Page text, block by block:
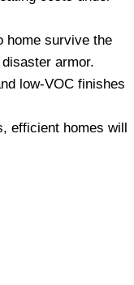
home survive the
armor.
low‑VOC finishes
efficient homes will